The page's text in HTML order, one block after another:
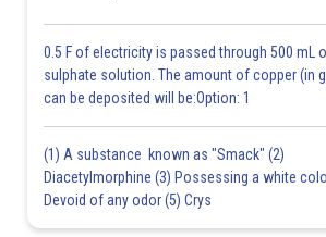
0.5 F of electricity is passed through 500 mL
sulphate solution. The amount of copper (in
can be deposited will be:Option: 1
(1) A substance known as "Smack" (2)
Diacetylmorphine (3) Possessing a white
Devoid of any odor (5) Crys